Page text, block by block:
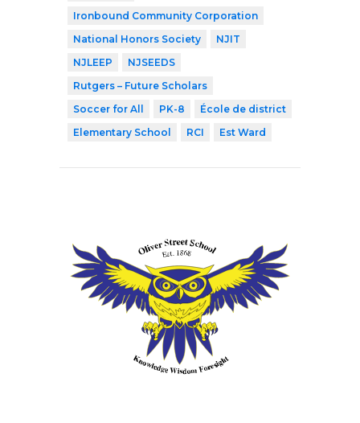
Ironbound Community Corporation
National Honors Society
NJIT
NJLEEP
NJSEEDS
Rutgers – Future Scholars
Soccer for All
PK-8
École de district
Elementary School
RCI Est Ward